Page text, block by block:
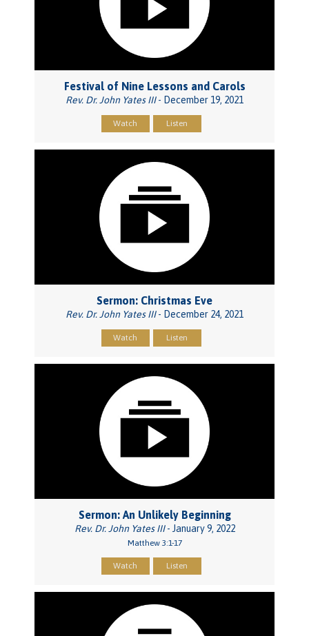
Festival of Nine Lessons and Carols
Rev. Dr. John Yates III- December 19, 2021
Watch Listen
Sermon: Christmas Eve
Rev. Dr. John Yates III- December 24, 2021
Watch Listen
Sermon: An Unlikely Beginning
Rev. Dr. John Yates III- January 9, 2022
Matthew 3:1-17
Watch Listen